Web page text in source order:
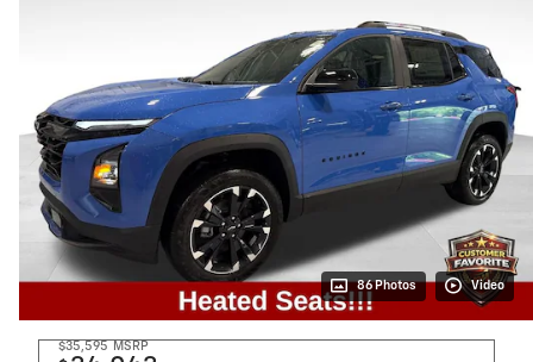
86 Photos Video
$35,595 MSRP